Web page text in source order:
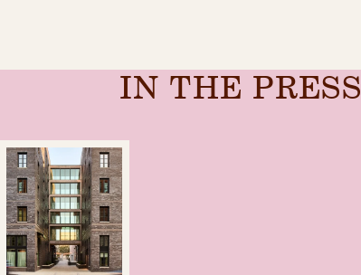
IN THE PRESS